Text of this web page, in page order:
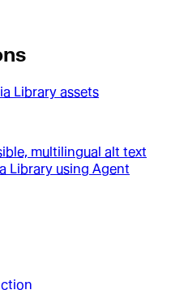
Library assets
multilingual alt text
Library using Agent